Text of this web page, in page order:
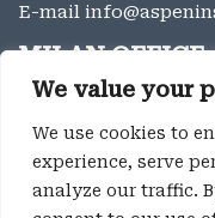
We value your
We use cookies to
experience, serve
analyze our traffic.
E-mail
MILAN OFFICE
Via Vincenzo Monti
20123 – Milan
phone:+39 02 9996131
E-mail: